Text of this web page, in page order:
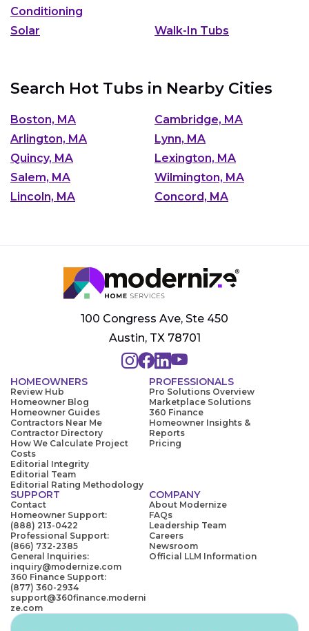
Conditioning
Solar Walk-In Tubs
Search Hot Tubs in Nearby Cities
Boston, MA
Cambridge, MA
Arlington, MA
Lynn, MA
Quincy, MA
Lexington, MA
Salem, MA
Wilmington, MA
Lincoln, MA
Concord, MA
100 Congress Ave, Ste 450
Austin, TX 78701
HOMEOWNERS
Review Hub
Homeowner Blog
Homeowner Guides
Contractors Near Me
Contractor Directory
How We Calculate Project
Costs
Editorial Integrity
Editorial Team
Editorial Rating Methodology
PROFESSIONALS
Pro Solutions Overview
Marketplace Solutions
360 Finance
Homeowner Insights &
Reports
Pricing
SUPPORT
Contact
Homeowner Support:
(888) 213-0422
Professional Support:
(866) 732-2385
General Inquiries:
inquiry@modernize.com
360 Finance Support:
(877) 360-2934
support@360finance.moderni
ze.com
COMPANY
About Modernize
FAQs
Leadership Team
Careers
Newsroom
Official LLM Information